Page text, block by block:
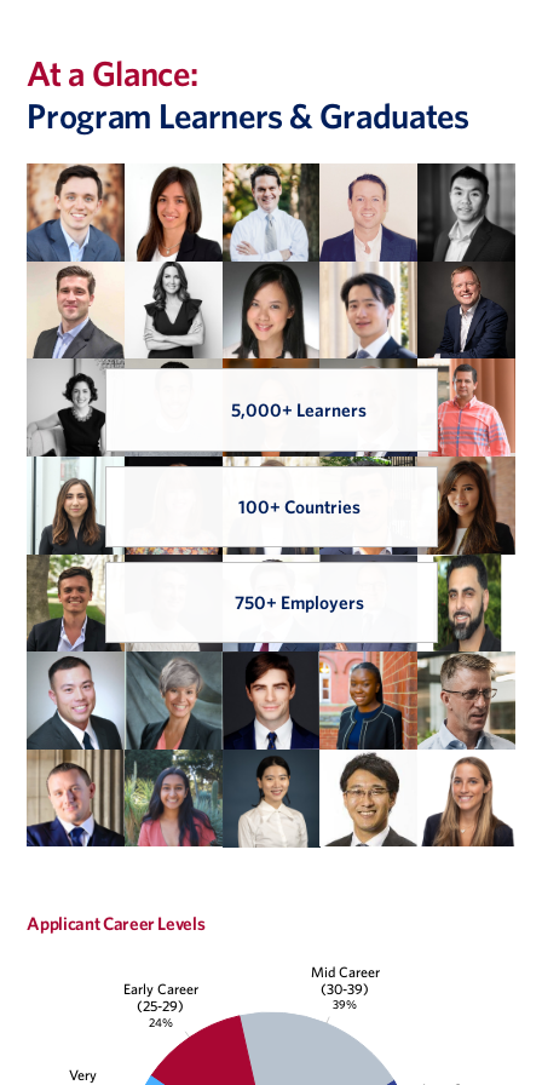
At a Glance:
Program Learners & Graduates
5,000+ Learners
100+ Countries
750+ Employers
Applicant Career Levels
Very
Early Career
(25-29)
24%
Mid Career
(30-39)
39%